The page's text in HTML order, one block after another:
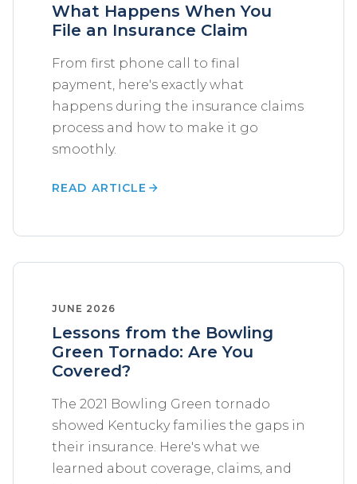
What Happens When You
File an Insurance Claim
From first phone call to final
payment, here's exactly what
happens during the insurance claims
process and how to make it go
smoothly.
READ ARTICLE
JUNE 2026
Lessons from the Bowling
Green Tornado: Are You
Covered?
The 2021 Bowling Green tornado
showed Kentucky families the gaps in
their insurance. Here's what we
learned about coverage, claims, and